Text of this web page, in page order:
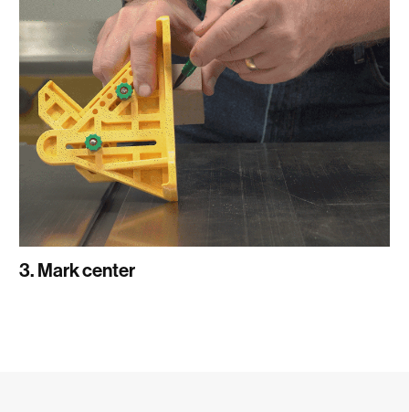
3. Mark center